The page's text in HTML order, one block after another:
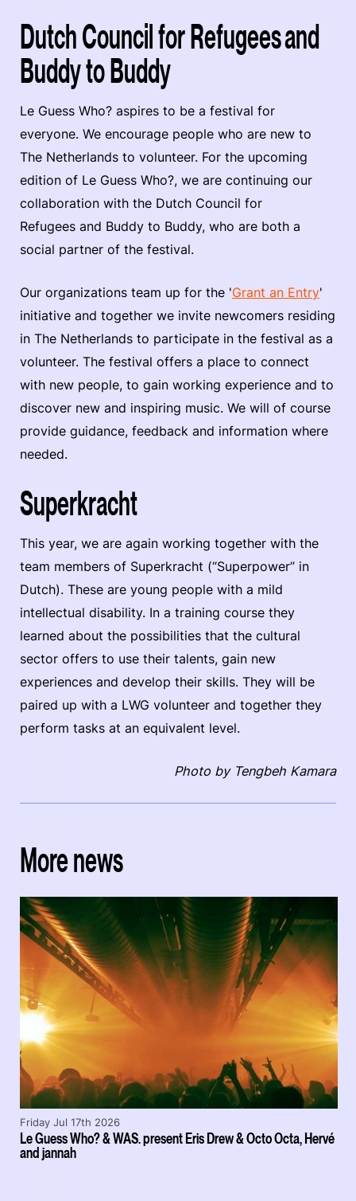
Dutch Council for Refugees and
Buddy to Buddy
Le Guess Who? aspires to be a festival for
everyone. We encourage people who are new to
The Netherlands to volunteer. For the upcoming
edition of Le Guess Who?, we are continuing our
collaboration with the Dutch Council for
Refugees and Buddy to Buddy, who are both a
social partner of the festival.
Our organizations team up for the 'Grant an Entry'
initiative and together we invite newcomers residing
in The Netherlands to participate in the festival as a
volunteer. The festival offers a place to connect
with new people, to gain working experience and to
discover new and inspiring music. We will of course
provide guidance, feedback and information where
needed.
Superkracht
This year, we are again working together with the
team members of Superkracht (“Superpower” in
Dutch). These are young people with a mild
intellectual disability. In a training course they
learned about the possibilities that the cultural
sector offers to use their talents, gain new
experiences and develop their skills. They will be
paired up with a LWG volunteer and together they
perform tasks at an equivalent level.
Photo by Tengbeh Kamara
More news
Le Guess Who? & WAS. present Eris Drew & Octo Octa, Hervé
and jannah
Friday Jul 17th 2026